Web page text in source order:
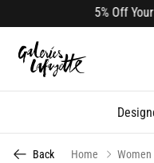
Off Your First App Order
Back Home Women